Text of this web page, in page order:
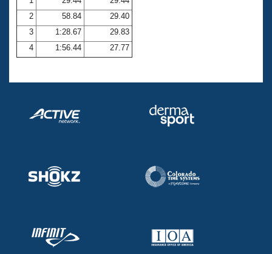
Coach Central
Volunteer Central
2
58.84
29.40
3
1:28.67
29.83
4
1:56.44 27.77